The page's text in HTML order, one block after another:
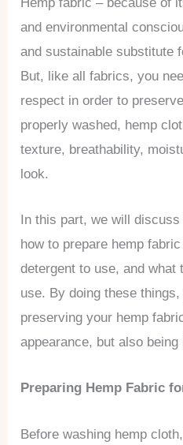
and environmental
and sustainable substitute
But, like all fabrics, you
respect in order to
properly washed, hemp
texture, breathability,
look.
In this part, we will
how to prepare hemp
detergent to use, and what
use. By doing these things,
preserving your hemp
appearance, but also
Preparing Hemp Fabric
Before washing hemp